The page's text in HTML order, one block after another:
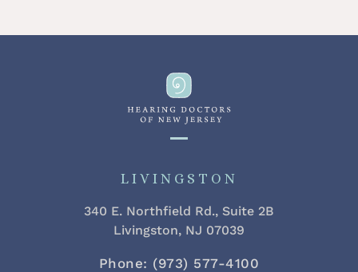
LIVINGSTON
340 E. Northfield Rd., Suite 2B
Livingston, NJ 07039
Phone: (973) 577-4100